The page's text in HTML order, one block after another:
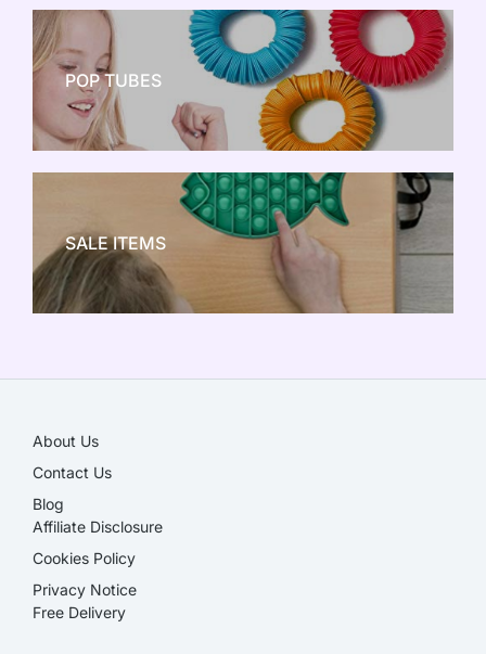
POP TUBES
NEW TOY CRAZE
SALE ITEMS
About Us
Contact Us
Blog
Affiliate Disclosure​
Cookies Policy
Privacy Notice
Free Delivery